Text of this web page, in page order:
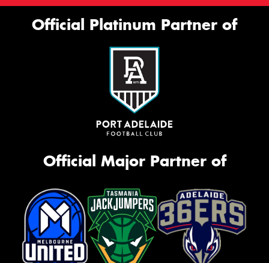
Official Platinum Partner of
Official Major Partner of